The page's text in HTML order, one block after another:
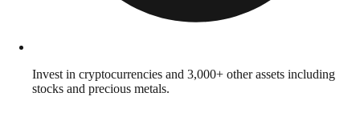
Invest in cryptocurrencies and 3,000+ other assets including
stocks and precious metals.